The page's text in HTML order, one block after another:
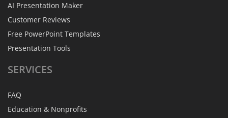
AI Presentation Maker
Customer Reviews
Free PowerPoint Templates
Presentation Tools
SERVICES
FAQ
Education & Nonprofits